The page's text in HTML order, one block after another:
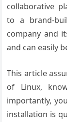
collaborative
to a brand-
company and
and can easily
This article
of Linux,
importantly,
installation is